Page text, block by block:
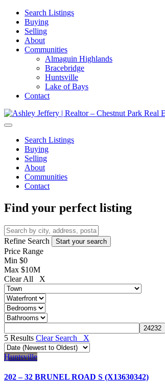
Search Listings
Buying
Selling
About
Communities
Almaguin Highlands
Bracebridge
Huntsville
Lake of Bays
Contact
Search Listings
Buying
Selling
About
Communities
Contact
Find your perfect listing
Refine Search
Price Range
Min $0
Max $10M
Clear All X
5 Results Clear Search X
Huntsville
202 – 32 BRUNEL ROAD S (X13630342)